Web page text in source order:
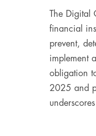
The Digital
financial
prevent,
implement
obligation
2025 and
Machinery and
Sports Industry